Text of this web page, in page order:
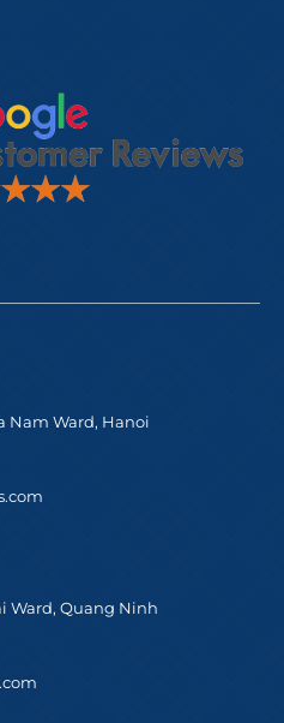
Nam Ward, Hanoi
Ward, Quang Ninh